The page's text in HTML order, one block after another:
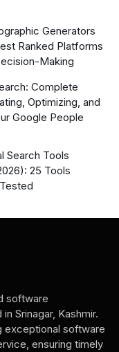
Generators
Ranked Platforms
Making
Complete
Optimizing, and
Google People
Search Tools
25 Tools
software
Srinagar, Kashmir.
exceptional software
ensuring timely